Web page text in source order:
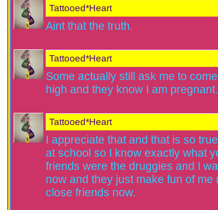
Tattooed*Heart
Aint that the truth.
Tattooed*Heart
Some actually still ask me to
high and they know I am
Tattooed*Heart
I appreciate that and that is so
at school so I know exactly what
friends were the druggies and I
now and they just make fun of me
close friends now.